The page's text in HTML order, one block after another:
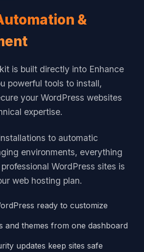
&
is built directly into Enhance
powerful tools to install,
your WordPress websites
expertise.
to automatic
environments, everything
WordPress sites is
web hosting plan.
ready to customize
and themes from one dashboard
updates keep sites safe